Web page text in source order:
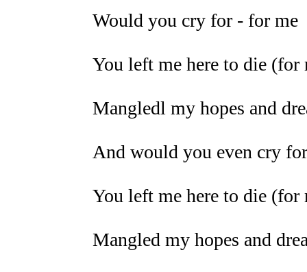
Would you cry for - for me
You left me here to die (for
Mangledl my hopes and
And would you even cry
You left me here to die (for
Mangled my hopes and